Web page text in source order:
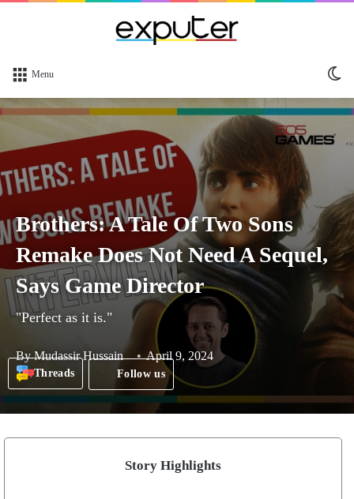
Menu
Brothers: A Tale Of Two Sons
Remake Does Not Need A Sequel,
Says Game Director
"Perfect as it is."
ByMudassir Hussain April 9, 2024
Threads Follow us
Story Highlights